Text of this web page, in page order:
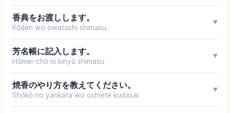
香典をお渡しします。
Kōden wo owatashi shimasu.
▼
芳名帳に記入します。
Hōmei-chō ni kinyū shimasu.
▼
焼香のやり方を教えてください。
Shōkō no yarikata wo oshiete kudasai.
▼